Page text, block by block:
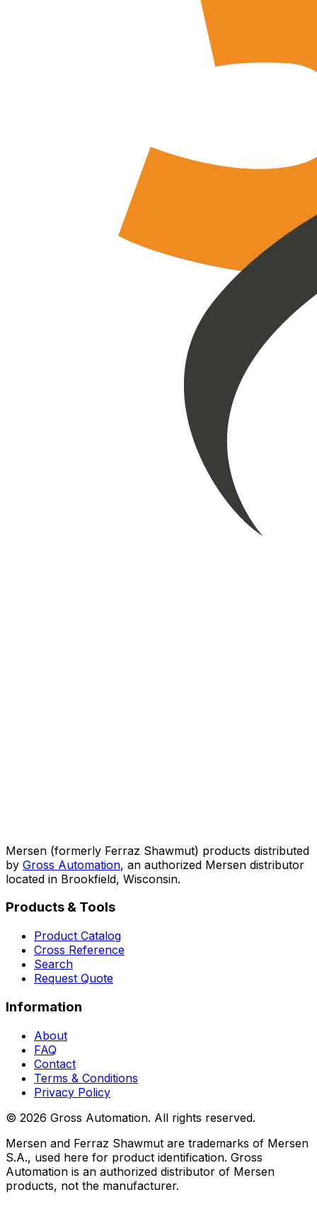
Mersen (formerly Ferraz Shawmut) products distributed
by Gross Automation, an authorized Mersen distributor
located in Brookfield, Wisconsin.
Products & Tools
Product Catalog
Cross Reference
Search
Request Quote
Information
About
FAQ
Contact
Terms & Conditions
Privacy Policy
© 2026 Gross Automation. All rights reserved.
Mersen and Ferraz Shawmut are trademarks of Mersen
S.A., used here for product identification. Gross
Automation is an authorized distributor of Mersen
products, not the manufacturer.